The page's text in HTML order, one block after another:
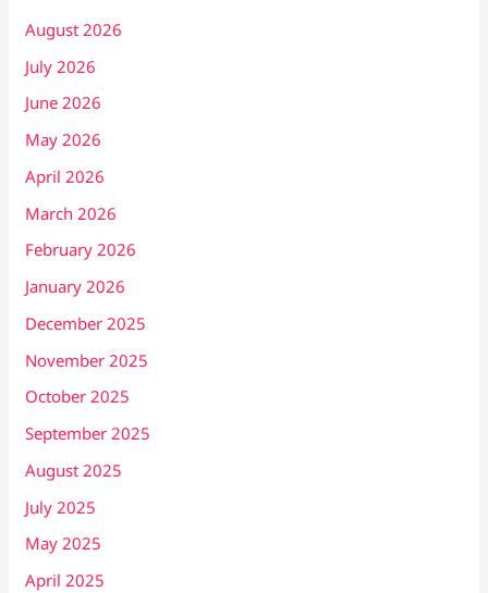
August 2026
July 2026
June 2026
May 2026
April 2026
March 2026
February 2026
January 2026
December 2025
November 2025
October 2025
September 2025
August 2025
July 2025
May 2025
April 2025